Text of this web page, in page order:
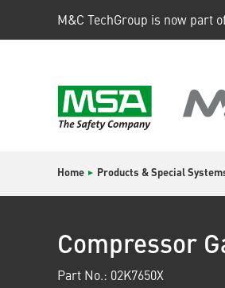
M&C TechGroup is now part
Home Products & Special
Compressor
Part No.: 02K7650X